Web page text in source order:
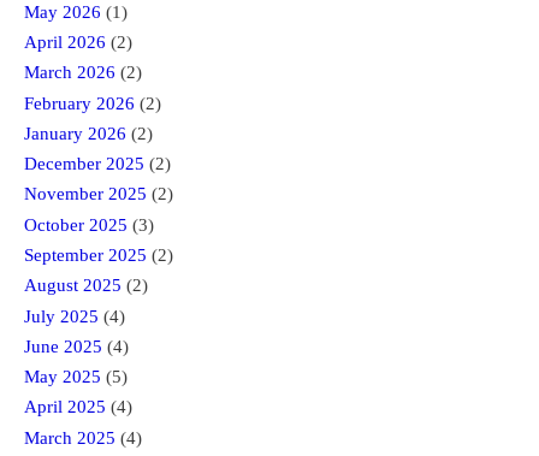
May 2026 (1)
April 2026 (2)
March 2026 (2)
February 2026 (2)
January 2026 (2)
December 2025 (2)
November 2025 (2)
October 2025 (3)
September 2025 (2)
August 2025 (2)
July 2025 (4)
June 2025 (4)
May 2025 (5)
April 2025 (4)
March 2025 (4)